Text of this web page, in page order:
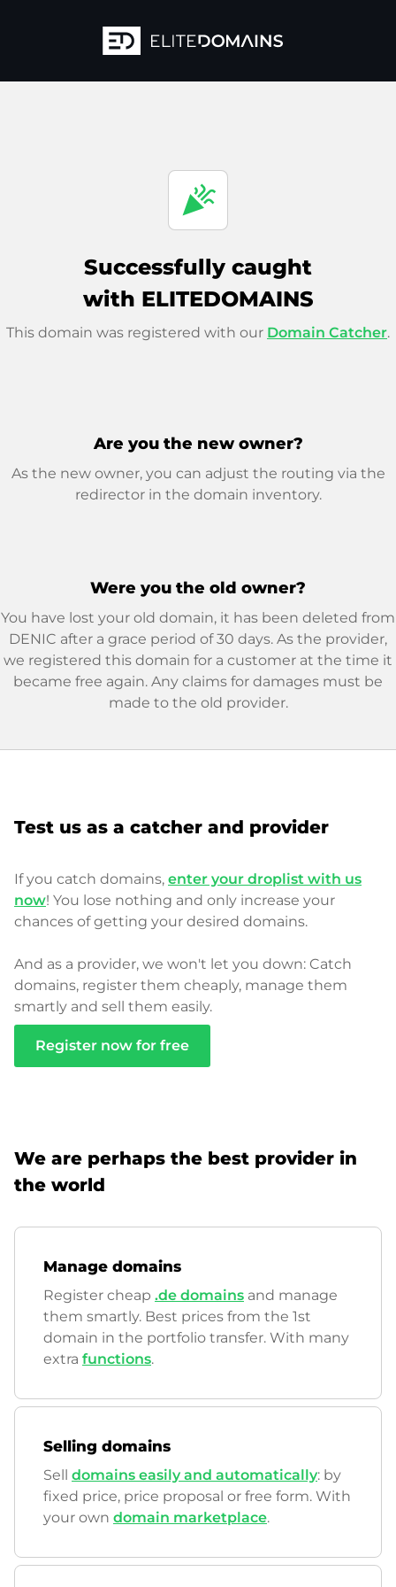
celebration
Successfully caught
with ELITEDOMAINS
This domain was registered with our Domain Catcher.
Are you the new owner?
As the new owner, you can adjust the routing via the
redirector in the domain inventory.
Were you the old owner?
You have lost your old domain, it has been deleted from
DENIC after a grace period of 30 days. As the provider,
we registered this domain for a customer at the time it
became free again. Any claims for damages must be
made to the old provider.
Test us as a catcher and provider
If you catch domains, enter your droplist with us
now! You lose nothing and only increase your
chances of getting your desired domains.
And as a provider, we won't let you down: Catch
domains, register them cheaply, manage them
smartly and sell them easily.
Register now for free
We are perhaps the best provider in
the world
Manage domains
Register cheap .de domains and manage
them smartly. Best prices from the 1st
domain in the portfolio transfer. With many
extra functions.
Selling domains
Sell domains easily and automatically: by
fixed price, price proposal or free form. With
your own domain marketplace.